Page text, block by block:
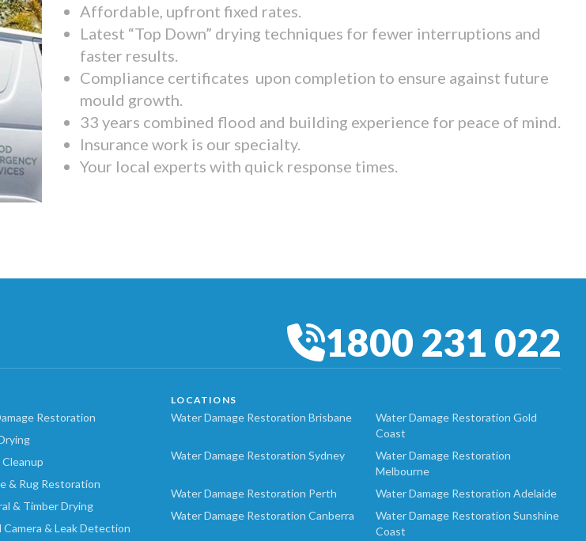
Affordable, upfront fixed rates.
Latest “Top Down” drying techniques for fewer interruptions and
faster results.
Compliance certificates upon completion to ensure against future
mould growth.
33 years combined flood and building experience for peace of mind.
Insurance work is our specialty.
Your local experts with quick response times.
1800 231 022
Restoration
& Rug Restoration
& Timber Drying
Camera & Leak Detection
LOCATIONS
Water Damage Restoration Brisbane
Water Damage Restoration Gold
Coast
Water Damage Restoration Sydney
Water Damage Restoration
Melbourne
Water Damage Restoration Perth
Water Damage Restoration Adelaide
Water Damage Restoration Canberra
Water Damage Restoration Sunshine
Coast